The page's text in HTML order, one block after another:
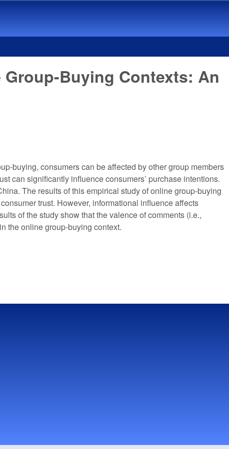
Buying Contexts: An
buying, consumers can be affected by other group members
can significantly influence consumers’ purchase intentions.
The results of this empirical study of online group-buying
trust. However, informational influence affects
of the study show that the valence of comments (i.e.,
the online group-buying context.